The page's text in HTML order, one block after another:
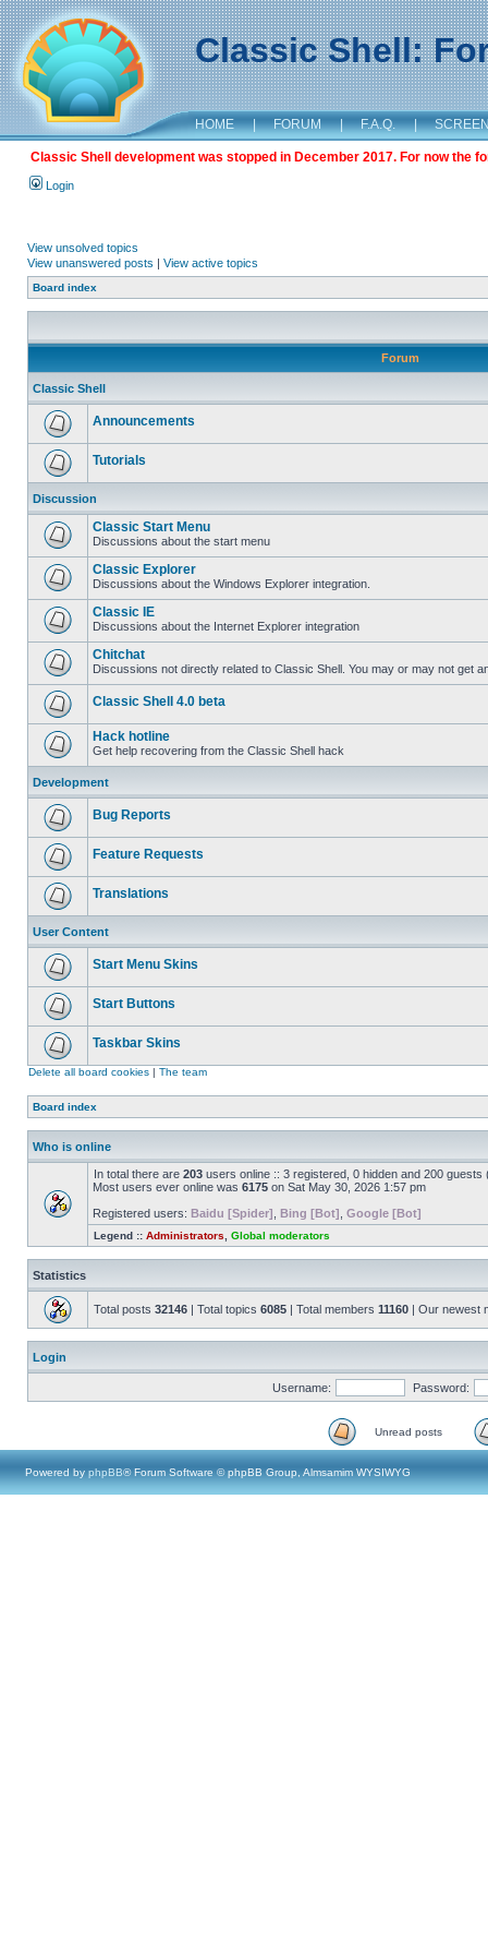
Classic Shell:
HOME | FORUM | F.A.Q. |
Classic Shell development was stopped in December 2017. For now the
Login
View unsolved topics
View unanswered posts | View active topics
Board index
Forum
Classic Shell
Announcements
Tutorials
Discussion
Classic Start Menu
Discussions about the start menu
Classic Explorer
Discussions about the Windows Explorer integration.
Classic IE
Discussions about the Internet Explorer integration
Chitchat
Discussions not directly related to Classic Shell. You may or may not get
Classic Shell 4.0 beta
Hack hotline
Get help recovering from the Classic Shell hack
Development
Bug Reports
Feature Requests
Translations
User Content
Start Menu Skins
Start Buttons
Taskbar Skins
Delete all board cookies | The team
Board index
Who is online
In total there are 203 users online :: 3 registered, 0 hidden and 200
Most users ever online was 6175 on Sat May 30, 2026 1:57 pm
Registered users: Baidu [Spider] Bing [Bot] Google [Bot]
Legend :: Administrators Global moderators
Statistics
Total posts 32146 | Total topics 6085 | Total members 11160 | Our newest
Login
Username: Password:
Unread posts
Powered by phpBB® Forum Software © phpBB Group, Almsamim WYSIWYG